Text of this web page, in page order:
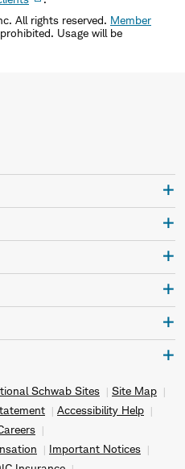
All rights reserved. Member
Usage will be
Schwab Sites
Site Map
Accessibility Help
Important Notices